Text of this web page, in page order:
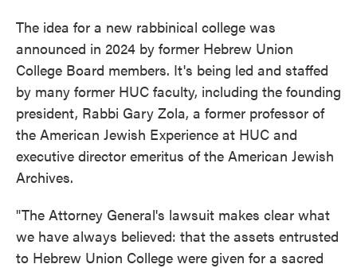
The idea for a new rabbinical college was
announced in 2024 by former Hebrew Union
College Board members. It's being led and staffed
by many former HUC faculty, including the founding
president, Rabbi Gary Zola, a former professor of
the American Jewish Experience at HUC and
executive director emeritus of the American Jewish
Archives.
"The Attorney General's lawsuit makes clear what
we have always believed: that the assets entrusted
to Hebrew Union College were given for a sacred